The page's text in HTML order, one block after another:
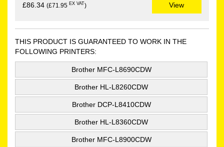
£86.34 (£71.95 EX VAT) View
THIS PRODUCT IS GUARANTEED TO WORK IN THE
FOLLOWING PRINTERS:
Brother MFC-L8690CDW
Brother HL-L8260CDW
Brother DCP-L8410CDW
Brother HL-L8360CDW
Brother MFC-L8900CDW